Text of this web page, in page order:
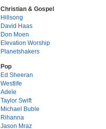
Christian & Gospel
Hillsong
David Haas
Don Moen
Elevation Worship
Planetshakers
Pop
Ed Sheeran
Westlife
Adele
Taylor Swift
Michael Buble
Rihanna
Jason Mraz